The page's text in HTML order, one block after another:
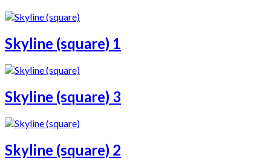
Skyline (square) 1
Skyline (square) 3
Skyline (square) 2